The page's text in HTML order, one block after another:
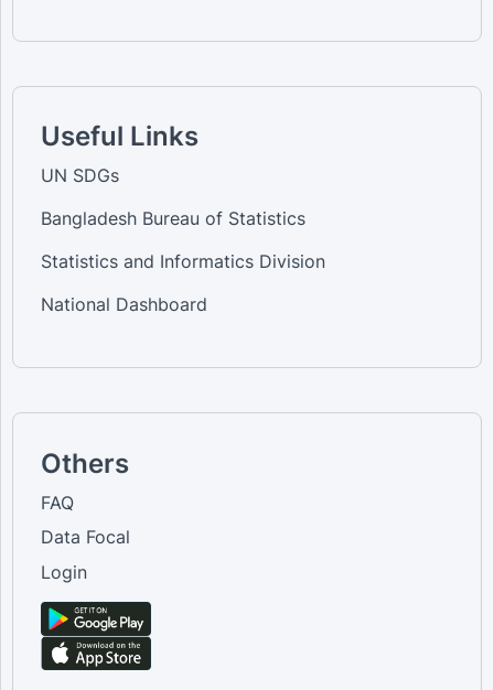
Useful Links
UN SDGs
Bangladesh Bureau of Statistics
Statistics and Informatics Division
National Dashboard
Others
FAQ
Data Focal
Login